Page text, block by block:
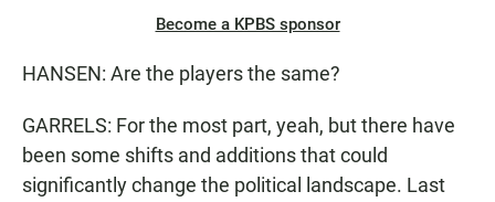
Become a KPBS sponsor
HANSEN: Are the players the same?
GARRELS: For the most part, yeah, but there have
been some shifts and additions that could
significantly change the political landscape. Last